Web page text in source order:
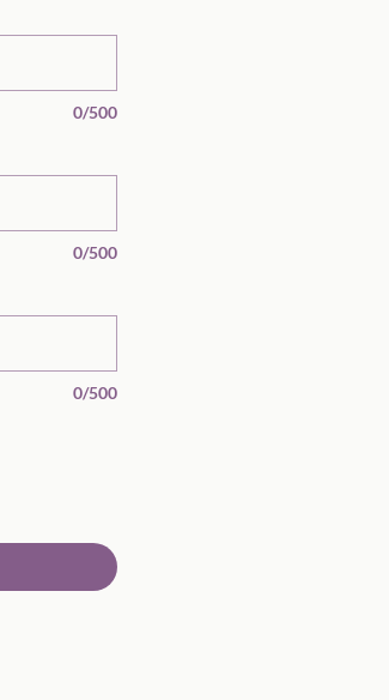
0/500
0/500
0/500